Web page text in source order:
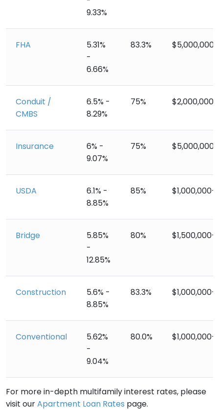
9.33%
FHA
5.31%
-
6.66%
83.3% $5,000,000+
Conduit /
CMBS
6.5% -
8.29%
75% $2,000,000+
Insurance
6% -
9.07%
75% $5,000,000+
USDA
6.1% -
8.85%
85% $1,000,000+
Bridge
5.85%
-
12.85%
80% $1,500,000+
Construction
5.6% -
8.85%
83.3% $1,000,000+
Conventional
5.62%
-
9.04%
80.0% $1,000,000+
For more in-depth multifamily interest rates, please
visit ourApartment Loan Rates page.